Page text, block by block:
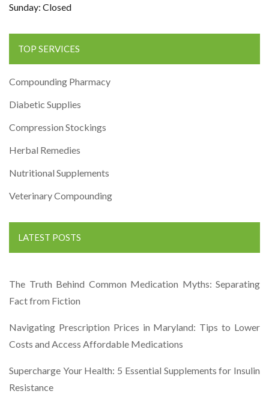
Sunday: Closed
TOP SERVICES
Compounding Pharmacy
Diabetic Supplies
Compression Stockings
Herbal Remedies
Nutritional Supplements
Veterinary Compounding
LATEST POSTS
The Truth Behind Common Medication Myths: Separating
Fact from Fiction
Navigating Prescription Prices in Maryland: Tips to Lower
Costs and Access Affordable Medications
Supercharge Your Health: 5 Essential Supplements for Insulin
Resistance